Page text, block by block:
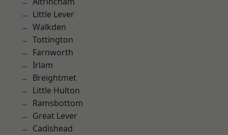
Little Lever
Walkden
Tottington
Farnworth
Irlam
Breightmet
Little Hulton
Ramsbottom
Great Lever
Cadishead